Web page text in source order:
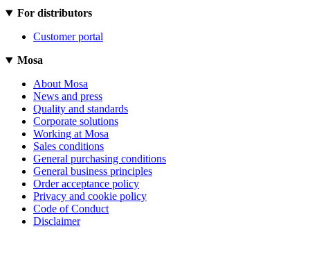
For distributors
Customer portal
Mosa
About Mosa
News and press
Quality and standards
Corporate solutions
Working at Mosa
Sales conditions
General purchasing conditions
General business principles
Order acceptance policy
Privacy and cookie policy
Code of Conduct
Disclaimer